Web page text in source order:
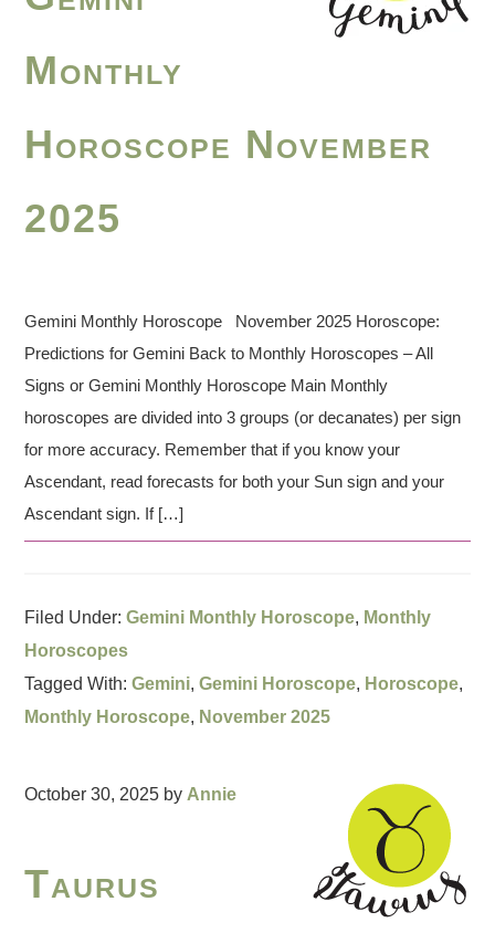
Monthly
Horoscope November
2025
Gemini Monthly Horoscope November 2025 Horoscope:
Predictions for Gemini Back to Monthly Horoscopes – All
Signs or Gemini Monthly Horoscope Main Monthly
horoscopes are divided into 3 groups (or decanates) per sign
for more accuracy. Remember that if you know your
Ascendant, read forecasts for both your Sun sign and your
Ascendant sign. If […]
Filed Under:Gemini Monthly Horoscope, Monthly
Horoscopes
Tagged With:Gemini,Gemini Horoscope, Horoscope,
Monthly Horoscope, November 2025
October 30, 2025 by Annie
Taurus